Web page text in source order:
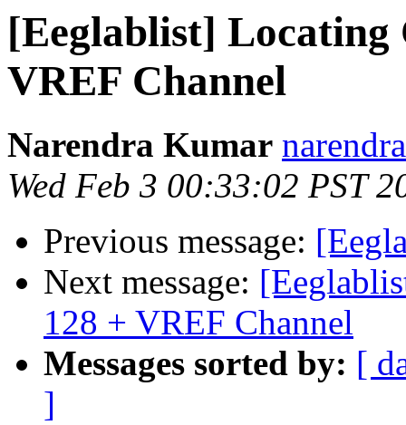
[Eeglablist] Locating
VREF Channel
Narendra Kumar
Wed Feb 3 00:33:02 PST
Previous message:
Next message:
128 + VREF Channel
Messages sorted by: [
]